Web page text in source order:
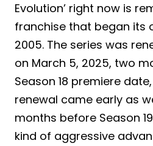
Evolution’ right now is
franchise that began its
2005. The series was
on March 5, 2025, two
Season 18 premiere
renewal came early as
months before Season
kind of aggressive